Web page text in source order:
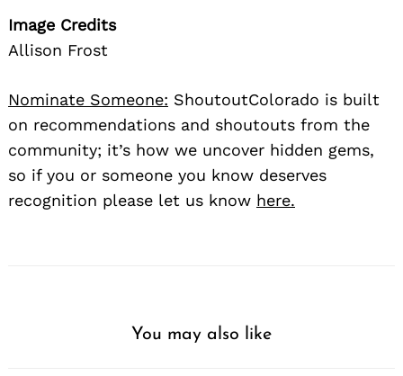
Image Credits
Allison Frost
Nominate Someone: ShoutoutColorado is built
on recommendations and shoutouts from the
community; it’s how we uncover hidden gems,
so if you or someone you know deserves
recognition please let us know here.
You may also like